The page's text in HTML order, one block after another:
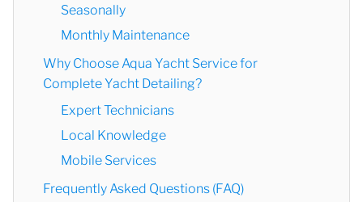
Seasonally
Monthly Maintenance
Why Choose Aqua Yacht Service for
Complete Yacht Detailing?
Expert Technicians
Local Knowledge
Mobile Services
Frequently Asked Questions (FAQ)